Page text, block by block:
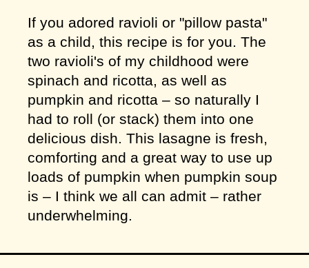
If you adored ravioli or "pillow pasta"
as a child, this recipe is for you. The
two ravioli's of my childhood were
spinach and ricotta, as well as
pumpkin and ricotta – so naturally I
had to roll (or stack) them into one
delicious dish. This lasagne is fresh,
comforting and a great way to use up
loads of pumpkin when pumpkin soup
is – I think we all can admit – rather
underwhelming.